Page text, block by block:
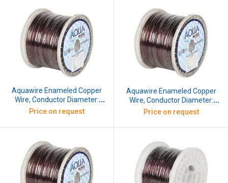
Aquawire Enameled Copper
Wire, Conductor Diameter:
2.032 mm, SWG: 14, 10 kg
Price on request
Aquawire Enameled Copper
Wire, Conductor Diameter:
2.336 mm, SWG: 13, 10 kg
Price on request